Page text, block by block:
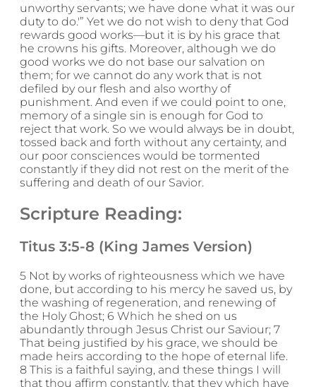
unworthy servants; we have done what it was our
duty to do.'” Yet we do not wish to deny that God
rewards good works—but it is by his grace that
he crowns his gifts. Moreover, although we do
good works we do not base our salvation on
them; for we cannot do any work that is not
defiled by our flesh and also worthy of
punishment. And even if we could point to one,
memory of a single sin is enough for God to
reject that work. So we would always be in doubt,
tossed back and forth without any certainty, and
our poor consciences would be tormented
constantly if they did not rest on the merit of the
suffering and death of our Savior.
Scripture Reading:
Titus 3:5-8 (King James Version)
5 Not by works of righteousness which we have
done, but according to his mercy he saved us, by
the washing of regeneration, and renewing of
the Holy Ghost; 6 Which he shed on us
abundantly through Jesus Christ our Saviour; 7
That being justified by his grace, we should be
made heirs according to the hope of eternal life.
8 This is a faithful saying, and these things I will
that thou affirm constantly, that they which have